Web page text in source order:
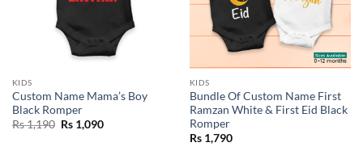
KIDS
Custom Name Mama’s Boy
Black Romper
Rs1,190 Original
price
Rs1,090Current
KIDS
Bundle Of Custom Name First
Ramzan White & First Eid Black
Romper
Rs1,790